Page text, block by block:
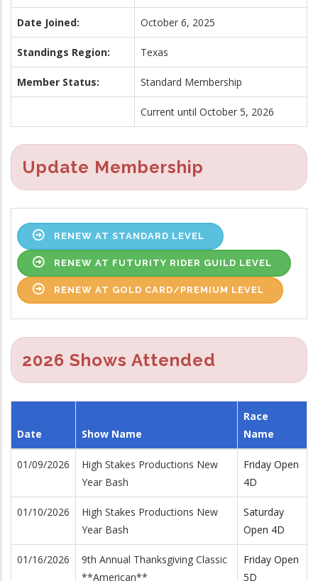
Date Joined: October 6, 2025
Standings Region: Texas
Member Status: Standard Membership
Current until October 5, 2026
Update Membership
RENEW AT STANDARD LEVEL
RENEW AT FUTURITY RIDER GUILD LEVEL
RENEW AT GOLD CARD/PREMIUM LEVEL
2026 Shows Attended
Date Show Name
Race
Name
01/09/2026
High Stakes Productions New
Year Bash
Friday Open
4D
01/10/2026
High Stakes Productions New
Year Bash
Saturday
Open 4D
01/16/2026
9th Annual Thanksgiving Classic
**American**
Friday Open
5D